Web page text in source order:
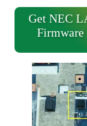
Get NEC